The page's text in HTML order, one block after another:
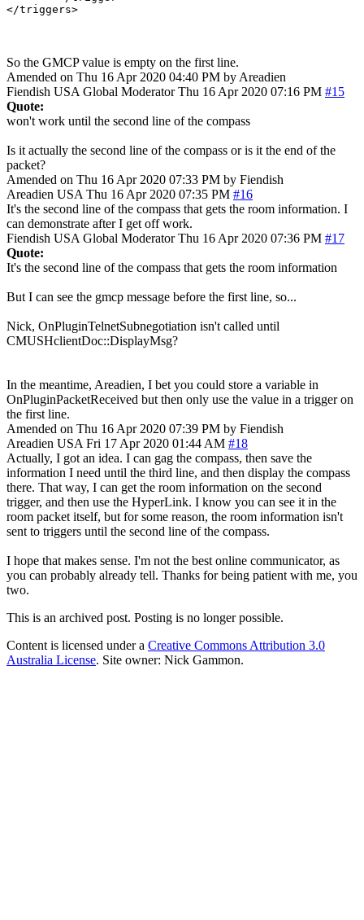
</triggers>
So the GMCP value is empty on the first line.
Amended on Thu 16 Apr 2020 04:40 PM by Areadien
Fiendish USA Global Moderator Thu 16 Apr 2020 07:16 PM #15
Quote:
won't work until the second line of the compass
Is it actually the second line of the compass or is it the end of the
packet?
Amended on Thu 16 Apr 2020 07:33 PM by Fiendish
Areadien USA Thu 16 Apr 2020 07:35 PM #16
It's the second line of the compass that gets the room information. I
can demonstrate after I get off work.
Fiendish USA Global Moderator Thu 16 Apr 2020 07:36 PM #17
Quote:
It's the second line of the compass that gets the room information
But I can see the gmcp message before the first line, so...
Nick, OnPluginTelnetSubnegotiation isn't called until
CMUSHclientDoc::DisplayMsg?
In the meantime, Areadien, I bet you could store a variable in
OnPluginPacketReceived but then only use the value in a trigger on
the first line.
Amended on Thu 16 Apr 2020 07:39 PM by Fiendish
Areadien USA Fri 17 Apr 2020 01:44 AM #18
Actually, I got an idea. I can gag the compass, then save the
information I need until the third line, and then display the compass
there. That way, I can get the room information on the second
trigger, and then use the HyperLink. I know you can see it in the
room packet itself, but for some reason, the room information isn't
sent to triggers until the second line of the compass.
I hope that makes sense. I'm not the best online communicator, as
you can probably already tell. Thanks for being patient with me, you
two.
This is an archived post. Posting is no longer possible.
Content is licensed under a Creative Commons Attribution 3.0
Australia License. Site owner: Nick Gammon.